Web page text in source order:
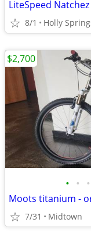
LiteSpeed
8/1 Holly
• • •
Moots titanium -
7/31 Midtown
$2,700